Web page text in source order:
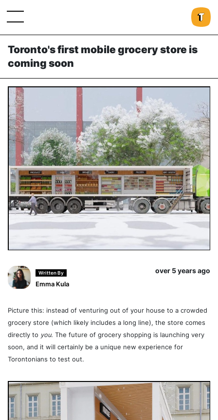
Toronto's first mobile grocery store is
coming soon
Written By
Emma Kula
over 5 years ago
Picture this: instead of venturing out of your house to a crowded
grocery store (which likely includes a long line), the store comes
directly to you. The future of grocery shopping is launching very
soon, and it will certainly be a unique new experience for
Torontonians to test out.